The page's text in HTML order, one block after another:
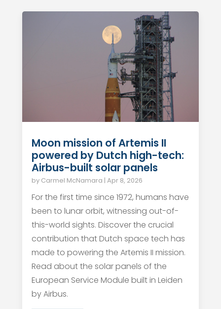
Moon mission of Artemis II
powered by Dutch high-tech:
Airbus-built solar panels
by Carmel McNamara | Apr 8, 2026
For the first time since 1972, humans have
been to lunar orbit, witnessing out-of-
this-world sights. Discover the crucial
contribution that Dutch space tech has
made to powering the Artemis II mission.
Read about the solar panels of the
European Service Module built in Leiden
by Airbus.